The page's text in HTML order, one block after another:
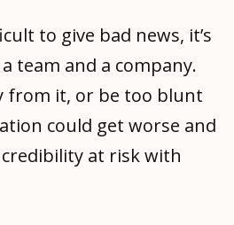
to give bad news, it’s
team and a company.
from it, or be too blunt
could get worse and
at risk with